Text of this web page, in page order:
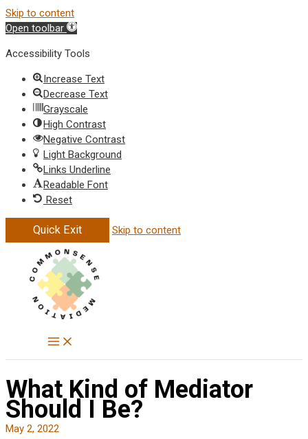
Skip to content
Open toolbar
Accessibility Tools
Increase Text
Decrease Text
Grayscale
High Contrast
Negative Contrast
Light Background
Links Underline
Readable Font
Reset
Quick Exit Skip to content
What Kind of Mediator
Should I Be?
May 2, 2022